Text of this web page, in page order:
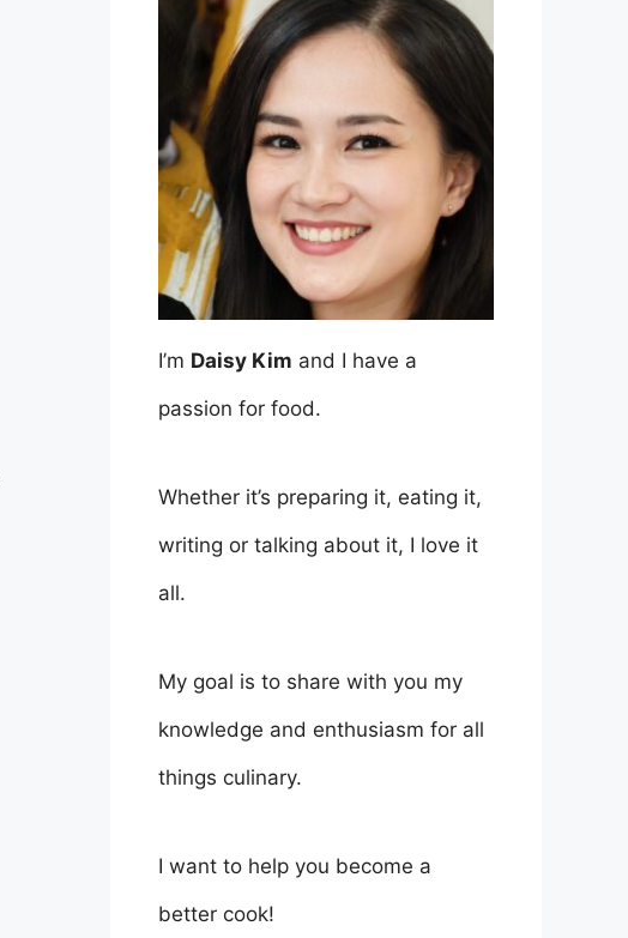
I’m Daisy Kim and I have a
passion for food.
Whether it’s preparing it, eating it,
writing or talking about it, I love it
all.
My goal is to share with you my
knowledge and enthusiasm for all
things culinary.
I want to help you become a
better cook!